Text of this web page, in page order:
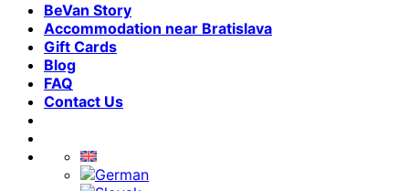
BeVan Story
Accommodation near Bratislava
Gift Cards
Blog
FAQ
Contact Us